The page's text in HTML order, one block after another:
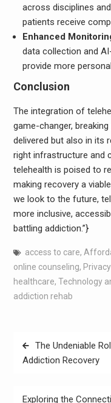
across disciplines
patients receive
Enhanced
data collection and
provide more
Conclusion
The integration of
game-changer,
delivered but also in its
right infrastructure and
telehealth is poised to
making recovery a
we look to the future,
more inclusive,
battling addiction.”}
access to care,
online counseling,
healthcare, Technology
addiction rehab
Post
navigation
The Undeniable
Addiction Recovery
Exploring the